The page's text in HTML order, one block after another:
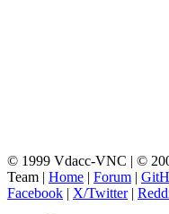
© 1999 Vdacc-VNC | ©
Team | Home | Forum |
Facebook | X/Twitter|